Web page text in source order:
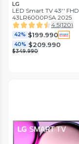
LG
LED Smart TV 43'' FHD
43LR6000PSA 2025
4.5(120)
42% $199.990
40% $209.990
$349.990